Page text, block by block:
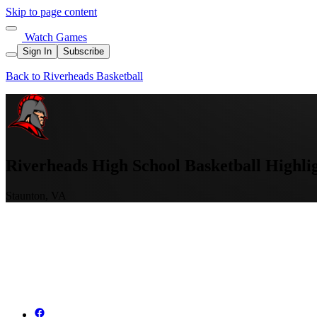
Skip to page content
Watch Games
Sign In Subscribe
Back to Riverheads Basketball